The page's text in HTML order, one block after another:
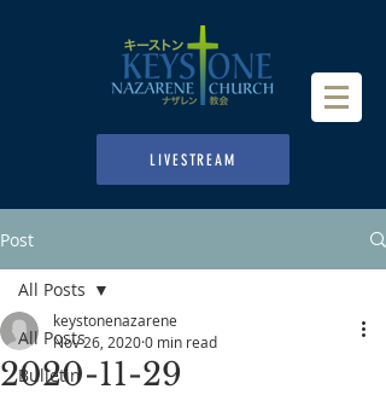
LIVESTREAM
Post
All Posts
Bulletin
All Posts
2020-11-29
keystonenazarene
Nov 26, 20200 min read